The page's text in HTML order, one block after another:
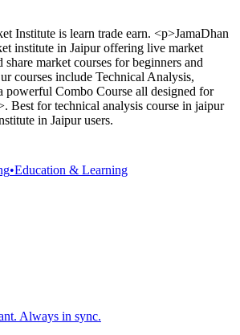
Institute is learn trade earn. <p>JamaDhan
institute in Jaipur offering live market
share market courses for beginners and
courses include Technical Analysis,
powerful Combo Course all designed for
. Best for technical analysis course in jaipur
in Jaipur users.
•Education & Learning
Always in sync.